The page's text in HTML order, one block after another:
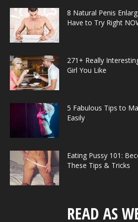
8 Natural Penis
Have to Try Right
271+ Really
Girl You Like
5 Fabulous Tips to
Easily
Eating Pussy 101:
These Tips & Tricks
READ AS